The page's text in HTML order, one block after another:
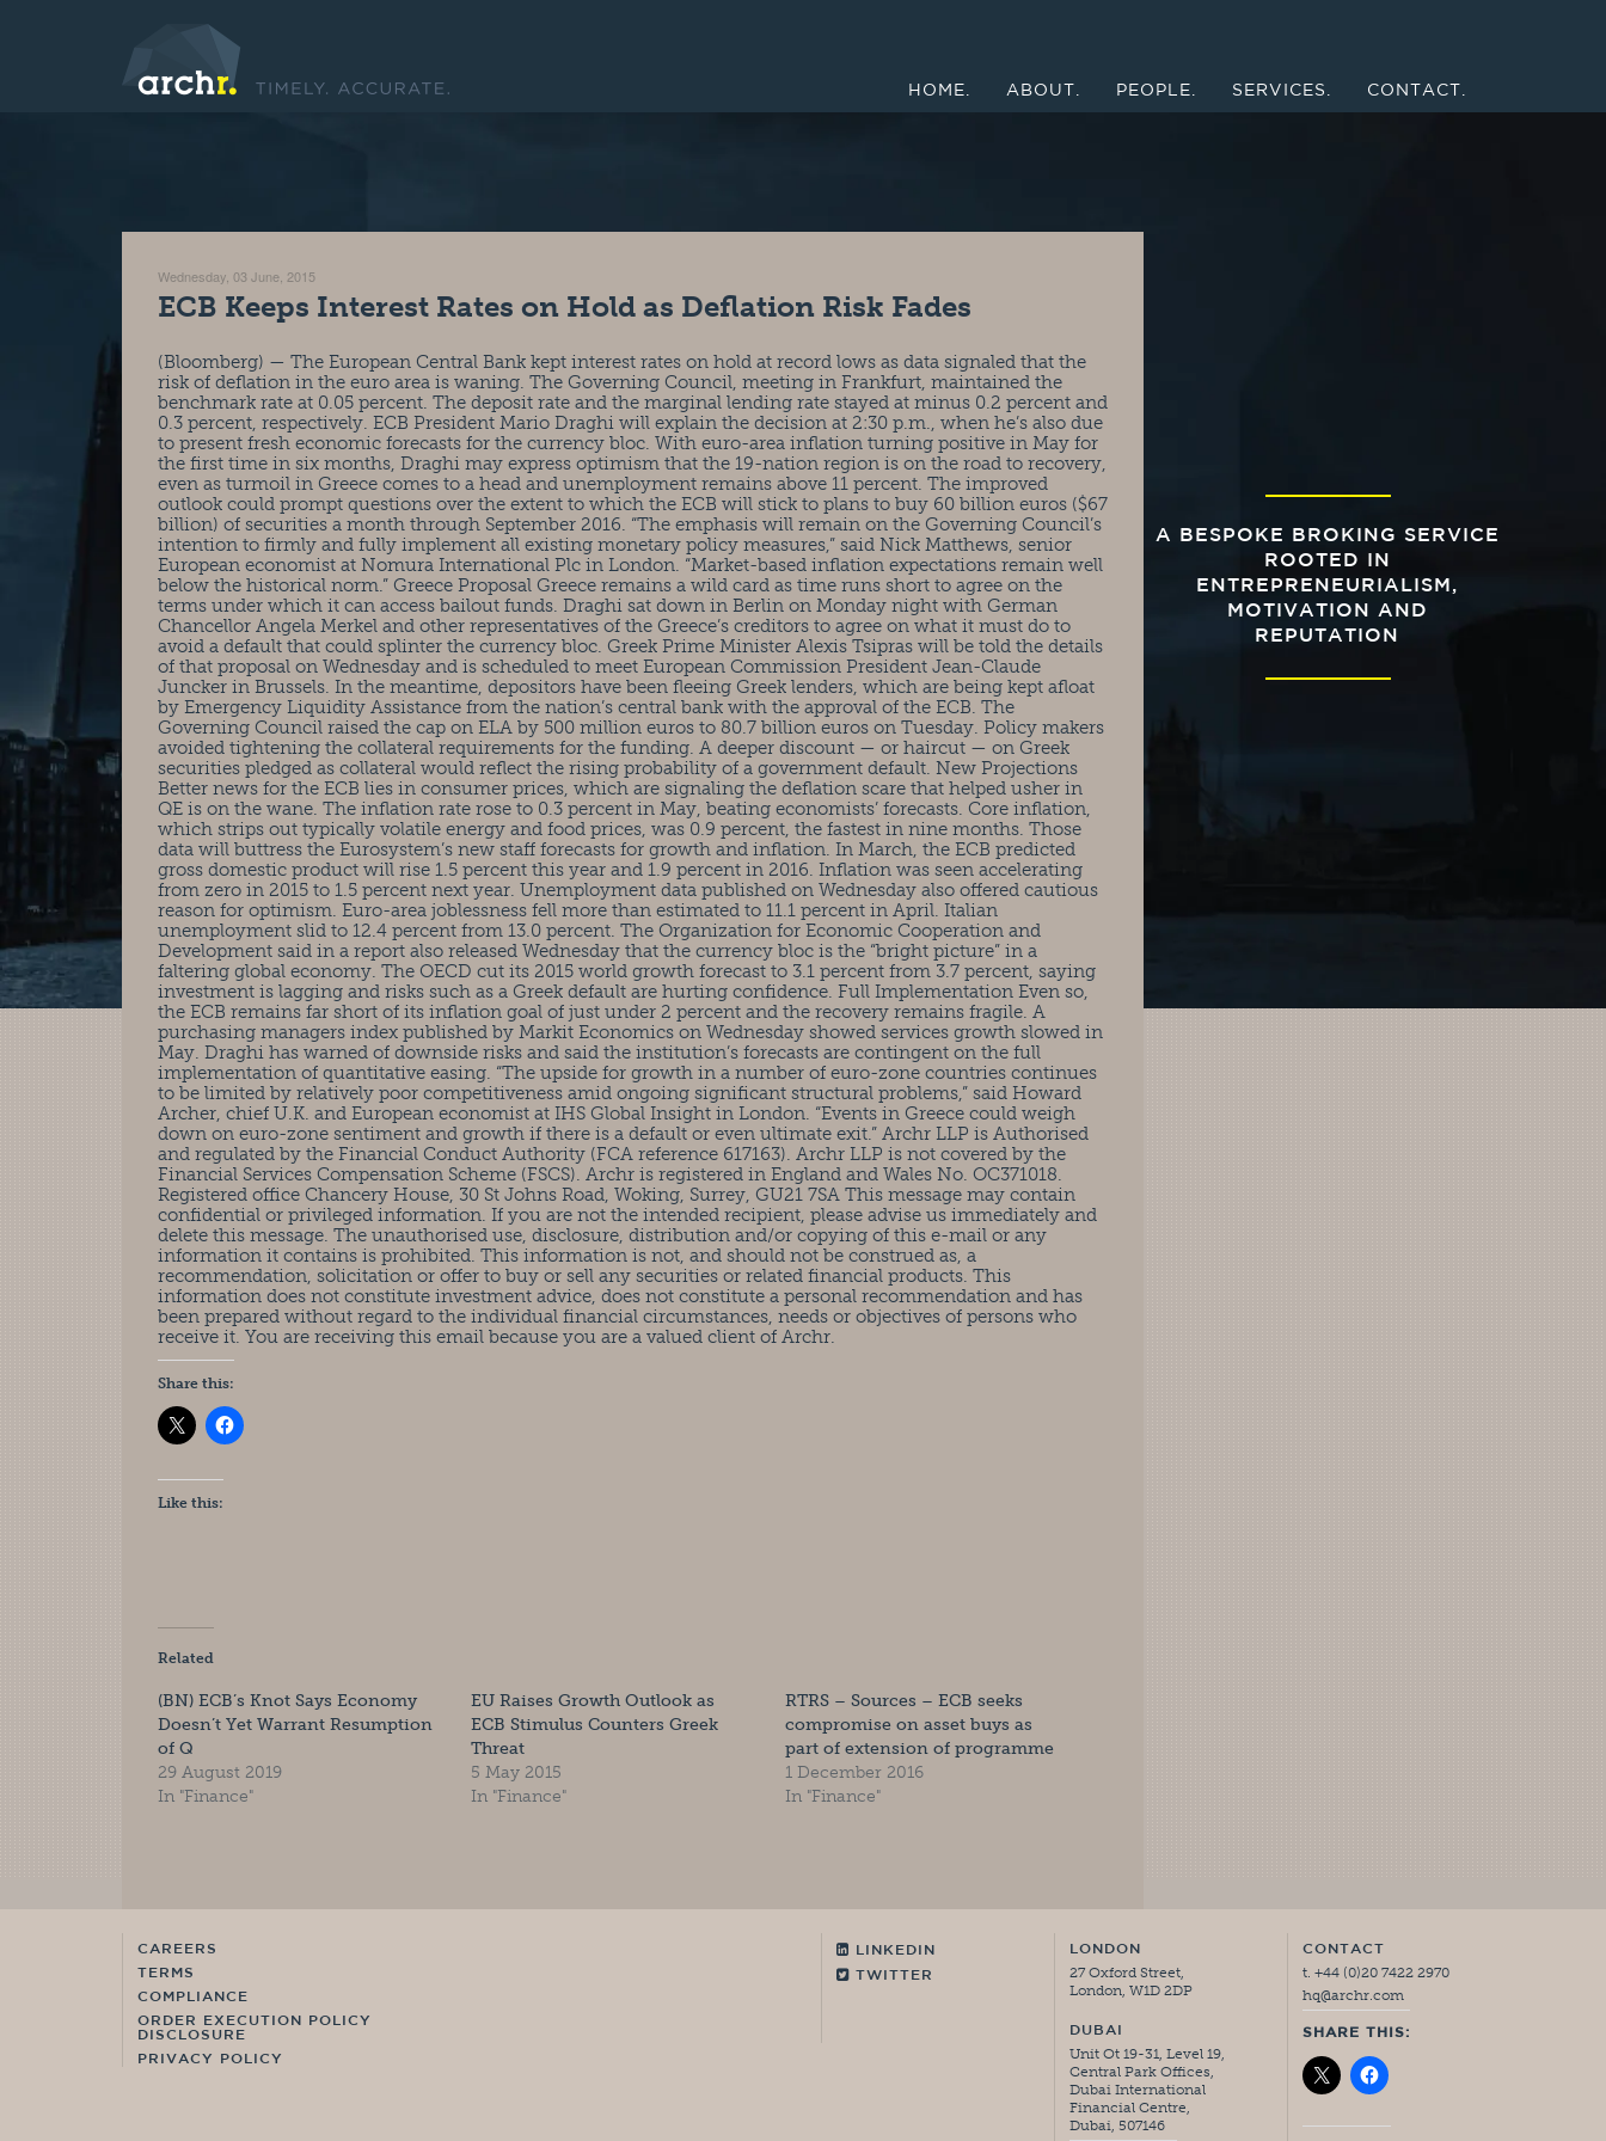
HOME. ABOUT. PEOPLE. SERVICES. CONTACT.
Wednesday, 03 June, 2015
ECB Keeps Interest Rates on Hold as Deflation Risk Fades
(Bloomberg) — The European Central Bank kept interest rates on hold at record lows as data signaled that the
risk of deflation in the euro area is waning. The Governing Council, meeting in Frankfurt, maintained the
benchmark rate at 0.05 percent. The deposit rate and the marginal lending rate stayed at minus 0.2 percent and
0.3 percent, respectively. ECB President Mario Draghi will explain the decision at 2:30 p.m., when he’s also due
to present fresh economic forecasts for the currency bloc. With euro-area inflation turning positive in May for
the first time in six months, Draghi may express optimism that the 19-nation region is on the road to recovery,
even as turmoil in Greece comes to a head and unemployment remains above 11 percent. The improved
outlook could prompt questions over the extent to which the ECB will stick to plans to buy 60 billion euros ($67
billion) of securities a month through September 2016. “The emphasis will remain on the Governing Council’s
intention to firmly and fully implement all existing monetary policy measures,” said Nick Matthews, senior
European economist at Nomura International Plc in London. “Market-based inflation expectations remain well
below the historical norm.” Greece Proposal Greece remains a wild card as time runs short to agree on the
terms under which it can access bailout funds. Draghi sat down in Berlin on Monday night with German
Chancellor Angela Merkel and other representatives of the Greece’s creditors to agree on what it must do to
avoid a default that could splinter the currency bloc. Greek Prime Minister Alexis Tsipras will be told the details
of that proposal on Wednesday and is scheduled to meet European Commission President Jean-Claude
Juncker in Brussels. In the meantime, depositors have been fleeing Greek lenders, which are being kept afloat
by Emergency Liquidity Assistance from the nation’s central bank with the approval of the ECB. The
Governing Council raised the cap on ELA by 500 million euros to 80.7 billion euros on Tuesday. Policy makers
avoided tightening the collateral requirements for the funding. A deeper discount — or haircut — on Greek
securities pledged as collateral would reflect the rising probability of a government default. New Projections
Better news for the ECB lies in consumer prices, which are signaling the deflation scare that helped usher in
QE is on the wane. The inflation rate rose to 0.3 percent in May, beating economists’ forecasts. Core inflation,
which strips out typically volatile energy and food prices, was 0.9 percent, the fastest in nine months. Those
data will buttress the Eurosystem’s new staff forecasts for growth and inflation. In March, the ECB predicted
gross domestic product will rise 1.5 percent this year and 1.9 percent in 2016. Inflation was seen accelerating
from zero in 2015 to 1.5 percent next year. Unemployment data published on Wednesday also offered cautious
reason for optimism. Euro-area joblessness fell more than estimated to 11.1 percent in April. Italian
unemployment slid to 12.4 percent from 13.0 percent. The Organization for Economic Cooperation and
Development said in a report also released Wednesday that the currency bloc is the “bright picture” in a
faltering global economy. The OECD cut its 2015 world growth forecast to 3.1 percent from 3.7 percent, saying
investment is lagging and risks such as a Greek default are hurting confidence. Full Implementation Even so,
the ECB remains far short of its inflation goal of just under 2 percent and the recovery remains fragile. A
purchasing managers index published by Markit Economics on Wednesday showed services growth slowed in
May. Draghi has warned of downside risks and said the institution’s forecasts are contingent on the full
implementation of quantitative easing. “The upside for growth in a number of euro-zone countries continues
to be limited by relatively poor competitiveness amid ongoing significant structural problems,” said Howard
Archer, chief U.K. and European economist at IHS Global Insight in London. “Events in Greece could weigh
down on euro-zone sentiment and growth if there is a default or even ultimate exit.” Archr LLP is Authorised
and regulated by the Financial Conduct Authority (FCA reference 617163). Archr LLP is not covered by the
Financial Services Compensation Scheme (FSCS). Archr is registered in England and Wales No. OC371018.
Registered office Chancery House, 30 St Johns Road, Woking, Surrey, GU21 7SA This message may contain
confidential or privileged information. If you are not the intended recipient, please advise us immediately and
delete this message. The unauthorised use, disclosure, distribution and/or copying of this e-mail or any
information it contains is prohibited. This information is not, and should not be construed as, a
recommendation, solicitation or offer to buy or sell any securities or related financial products. This
information does not constitute investment advice, does not constitute a personal recommendation and has
been prepared without regard to the individual financial circumstances, needs or objectives of persons who
receive it. You are receiving this email because you are a valued client of Archr.
Share this:
Like this:
Related
(BN) ECB’s Knot Says Economy
Doesn’t Yet Warrant Resumption
of Q
29 August 2019
In "Finance"
EU Raises Growth Outlook as
ECB Stimulus Counters Greek
Threat
5 May 2015
In "Finance"
RTRS – Sources – ECB seeks
compromise on asset buys as
part of extension of programme
1 December 2016
In "Finance"
A BESPOKE BROKING SERVICE
ROOTED IN
ENTREPRENEURIALISM,
MOTIVATION AND
REPUTATION
CAREERS
TERMS
COMPLIANCE
ORDER EXECUTION POLICY
DISCLOSURE
PRIVACY POLICY
LINKEDIN
TWITTER
LONDON
27 Oxford Street,
London, W1D 2DP
DUBAI
Unit Ot 19-31, Level 19,
Central Park Offices,
Dubai International
Financial Centre,
Dubai, 507146
CONTACT
t. +44 (0)20 7422 2970
hq@archr.com
SHARE THIS: